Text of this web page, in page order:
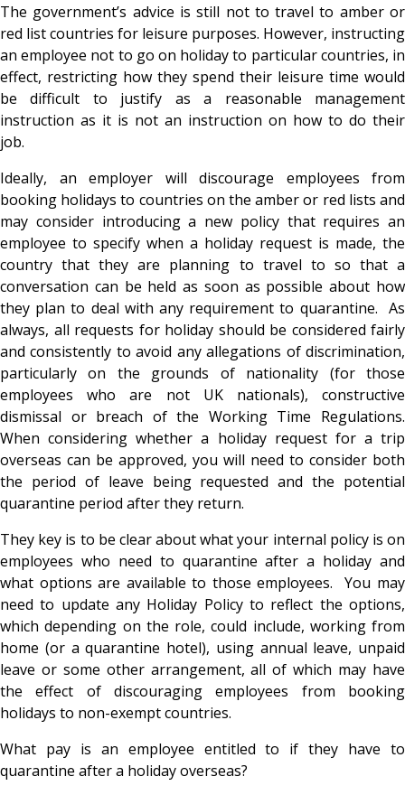
The government’s advice is still not to travel to amber or
red list countries for leisure purposes. However, instructing
an employee not to go on holiday to particular countries, in
effect, restricting how they spend their leisure time would
be difficult to justify as a reasonable management
instruction as it is not an instruction on how to do their
job.
Ideally, an employer will discourage employees from
booking holidays to countries on the amber or red lists and
may consider introducing a new policy that requires an
employee to specify when a holiday request is made, the
country that they are planning to travel to so that a
conversation can be held as soon as possible about how
they plan to deal with any requirement to quarantine. As
always, all requests for holiday should be considered fairly
and consistently to avoid any allegations of discrimination,
particularly on the grounds of nationality (for those
employees who are not UK nationals), constructive
dismissal or breach of the Working Time Regulations.
When considering whether a holiday request for a trip
overseas can be approved, you will need to consider both
the period of leave being requested and the potential
quarantine period after they return.
They key is to be clear about what your internal policy is on
employees who need to quarantine after a holiday and
what options are available to those employees. You may
need to update any Holiday Policy to reflect the options,
which depending on the role, could include, working from
home (or a quarantine hotel), using annual leave, unpaid
leave or some other arrangement, all of which may have
the effect of discouraging employees from booking
holidays to non-exempt countries.
What pay is an employee entitled to if they have to
quarantine after a holiday overseas?